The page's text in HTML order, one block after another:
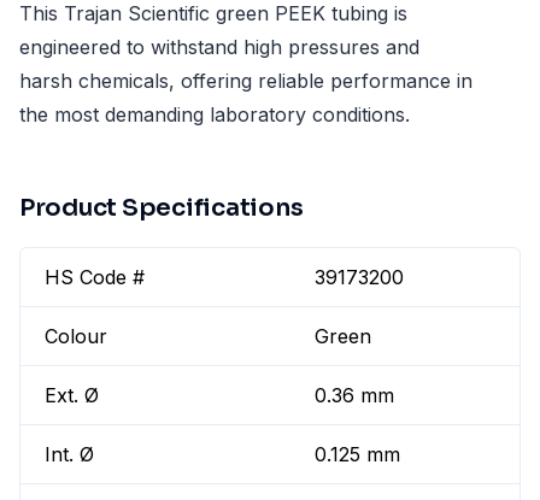
This Trajan Scientific green PEEK tubing is
engineered to withstand high pressures and
harsh chemicals, offering reliable performance in
the most demanding laboratory conditions.
Product Specifications
HS Code # 39173200
Colour Green
Ext. Ø 0.36 mm
Int. Ø 0.125 mm